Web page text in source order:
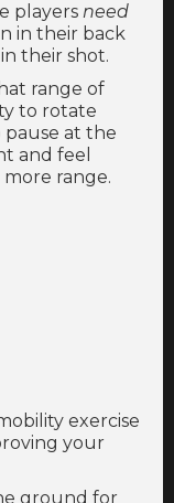
players need
in their back
their shot.
range of
to rotate
at the
and feel
range.
exercise
your
ground for